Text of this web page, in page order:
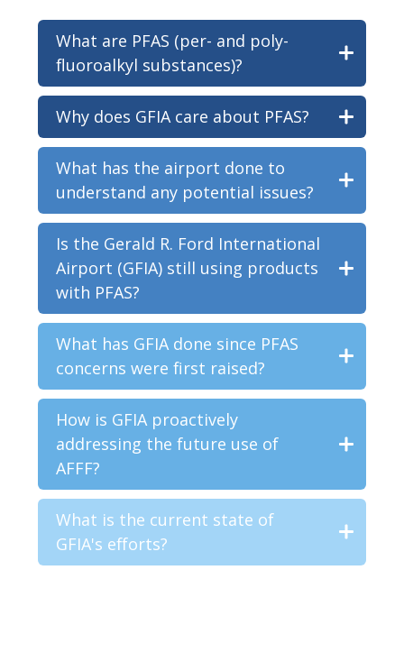
What are PFAS (per- and poly-
fluoroalkyl substances)?
Why does GFIA care about PFAS?
What has the airport done to
understand any potential issues?
Is the Gerald R. Ford International
Airport (GFIA) still using products
with PFAS?
What has GFIA done since PFAS
concerns were first raised?
How is GFIA proactively
addressing the future use of
AFFF?
What is the current state of
GFIA's efforts?